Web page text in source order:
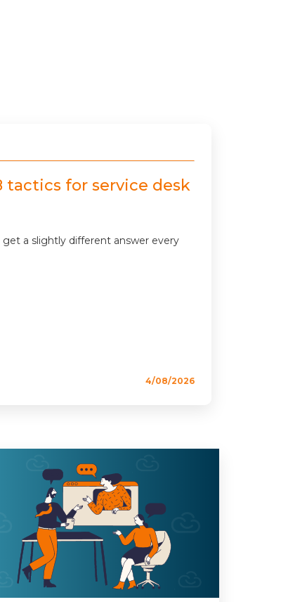
for service desk
a slightly different answer every
4/08/2026